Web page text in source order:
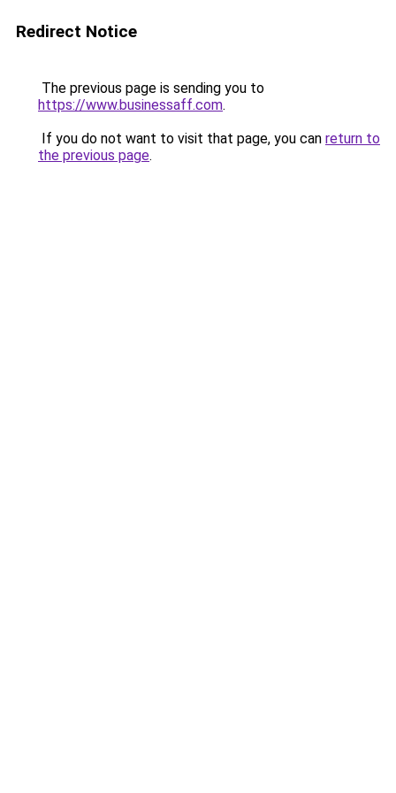
Redirect Notice
The previous page is sending you to
https://www.businessaff.com.
If you do not want to visit that page, you can return to
the previous page.